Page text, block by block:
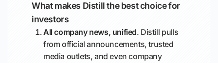
What makes Distill the best choice for
investors
All company news, unified. Distill pulls
from official announcements, trusted
media outlets, and even company